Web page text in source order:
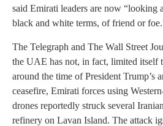
said Emirati leaders are now “looking
black and white terms, of friend or
The Telegraph and The Wall Street
the UAE has not, in fact, limited itself
around the time of President Trump’s
ceasefire, Emirati forces using
drones reportedly struck several
refinery on Lavan Island. The attack